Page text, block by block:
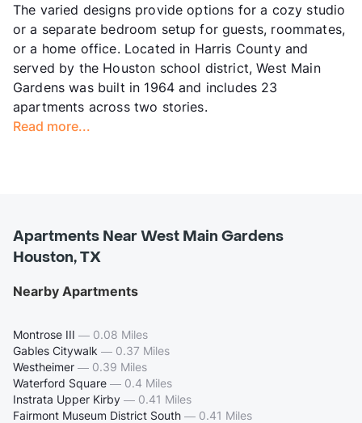
The varied designs provide options for a cozy studio
or a separate bedroom setup for guests, roommates,
or a home office. Located in Harris County and
served by the Houston school district, West Main
Gardens was built in 1964 and includes 23
apartments across two stories.
Read more...
Apartments Near West Main Gardens
Houston, TX
Nearby Apartments
Montrose III — 0.08 Miles
Gables Citywalk — 0.37 Miles
Westheimer — 0.39 Miles
Waterford Square — 0.4 Miles
Instrata Upper Kirby — 0.41 Miles
Fairmont Museum District South — 0.41 Miles